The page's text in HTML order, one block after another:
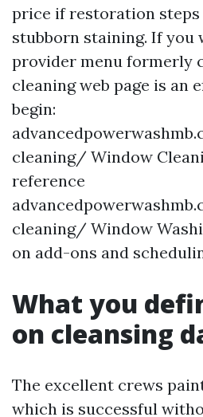
price if restoration
stubborn staining. If you
provider menu formerly
cleaning web page is an
begin:
cleaning/ Window
reference
cleaning/ Window
on add-ons and
What you
on cleansing
The excellent crews
which is successful